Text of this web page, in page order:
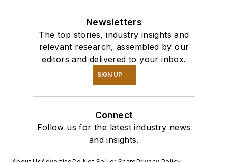
Newsletters
The top stories, industry insights and
relevant research, assembled by our
editors and delivered to your inbox.
SIGN UP
Connect
Follow us for the latest industry news
and insights.